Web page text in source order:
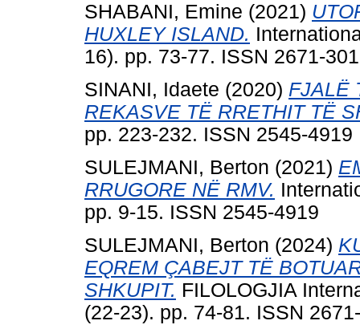
SHABANI, Emine (2021)
HUXLEY ISLAND.
16). pp. 73-77. ISSN 2671-
SINANI, Idaete (2020) FJALË
REKASVE TË RRETHIT TË
pp. 223-232. ISSN 2545-4919
SULEJMANI, Berton (2021)
RRUGORE NË RMV.
pp. 9-15. ISSN 2545-4919
SULEJMANI, Berton (2024)
EQREM ÇABEJT TË
SHKUPIT. FILOLOGJIA
(22-23). pp. 74-81. ISSN